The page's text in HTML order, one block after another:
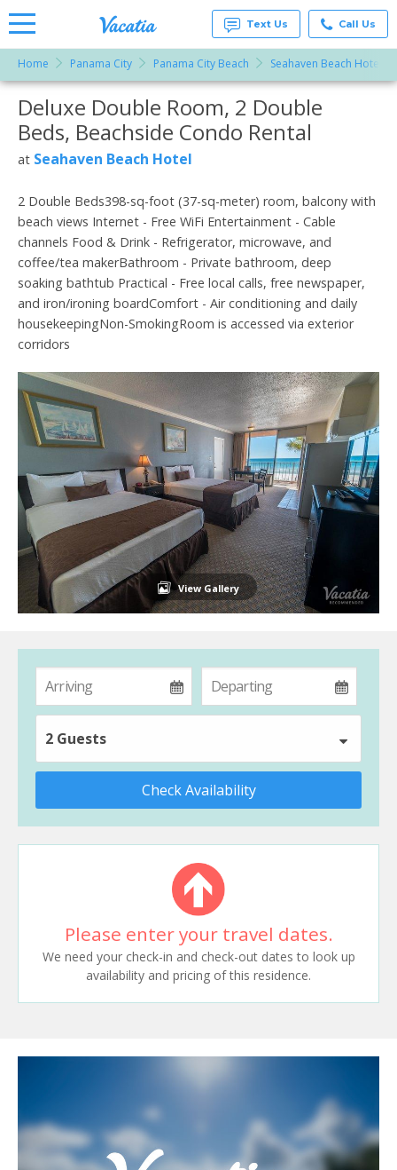
Vacation
Rentals -
Condos
& Suites
for Rent
at
Resorts |
Text Us Call Us
Home Panama City Panama City Beach Seahaven Beach Hotel
More Resorts
Email
Deluxe Double Room, 2 Double
Beds, Beachside Condo Rental
at Seahaven Beach Hotel
2 Double Beds398-sq-foot (37-sq-meter) room, balcony with
beach views Internet - Free WiFi Entertainment - Cable
channels Food & Drink - Refrigerator, microwave, and
coffee/tea makerBathroom - Private bathroom, deep
soaking bathtub Practical - Free local calls, free newspaper,
and iron/ironing boardComfort - Air conditioning and daily
housekeepingNon-SmokingRoom is accessed via exterior
corridors
View Gallery
2 Guests
Check Availability
Please enter your travel dates.
We need your check-in and check-out dates to look up
availability and pricing of this residence.